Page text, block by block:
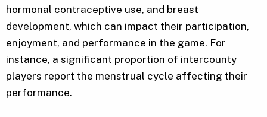
hormonal contraceptive use, and breast
development, which can impact their participation,
enjoyment, and performance in the game. For
instance, a significant proportion of intercounty
players report the menstrual cycle affecting their
performance.